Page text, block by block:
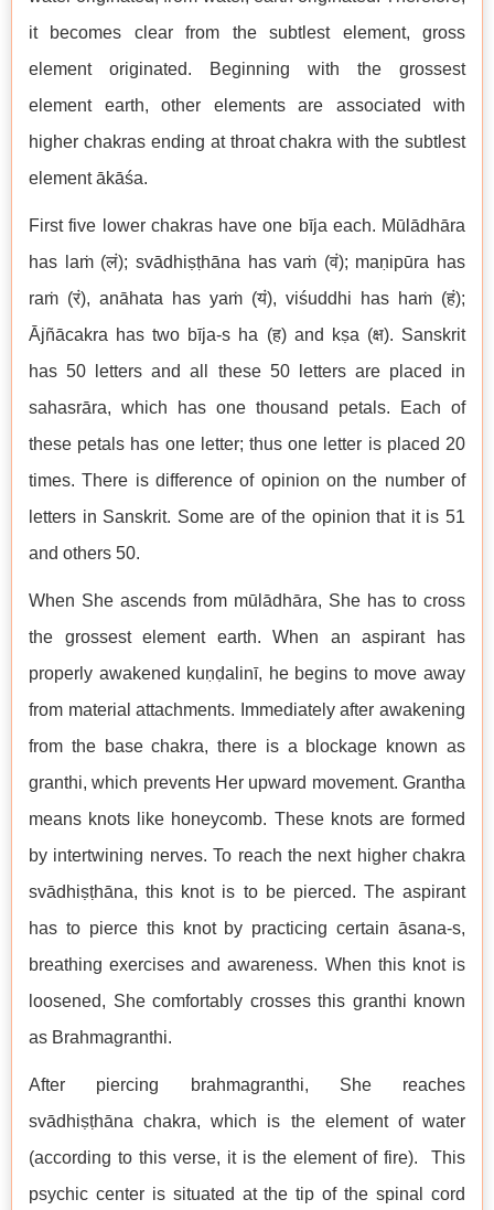
it becomes clear from the subtlest element, gross
element originated. Beginning with the grossest
element earth, other elements are associated with
higher chakras ending at throat chakra with the subtlest
element ākāśa.
First five lower chakras have one bīja each. Mūlādhāra
has laṁ (लं); svādhiṣṭhāna has vaṁ (वं); maṇipūra has
raṁ (रं), anāhata has yaṁ (यं), viśuddhi has haṁ (हं);
Ājñācakra has two bīja-s ha (ह) and kṣa (क्ष). Sanskrit
has 50 letters and all these 50 letters are placed in
sahasrāra, which has one thousand petals. Each of
these petals has one letter; thus one letter is placed 20
times. There is difference of opinion on the number of
letters in Sanskrit. Some are of the opinion that it is 51
and others 50.
When She ascends from mūlādhāra, She has to cross
the grossest element earth. When an aspirant has
properly awakened kuṇḍalinī, he begins to move away
from material attachments. Immediately after awakening
from the base chakra, there is a blockage known as
granthi, which prevents Her upward movement. Grantha
means knots like honeycomb. These knots are formed
by intertwining nerves. To reach the next higher chakra
svādhiṣṭhāna, this knot is to be pierced. The aspirant
has to pierce this knot by practicing certain āsana-s,
breathing exercises and awareness. When this knot is
loosened, She comfortably crosses this granthi known
as Brahmagranthi.
After piercing brahmagranthi, She reaches
svādhiṣṭhāna chakra, which is the element of water
(according to this verse, it is the element of fire). This
psychic center is situated at the tip of the spinal cord